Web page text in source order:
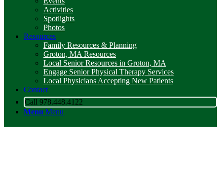
Activities
Spotlights
Photos
Resources
Family Resources & Planning
Groton, MA Resources
Local Senior Resources in Groton, MA
Engage Senior Physical Therapy Services
Local Physicians Accepting New Patients
Contact
Call 978.448.4122
Menu Menu